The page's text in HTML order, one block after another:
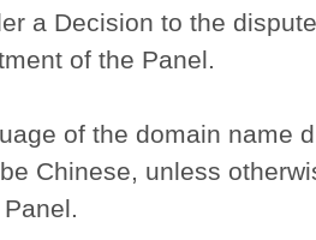
a Decision to the
of the Panel.
of the domain name
Chinese, unless